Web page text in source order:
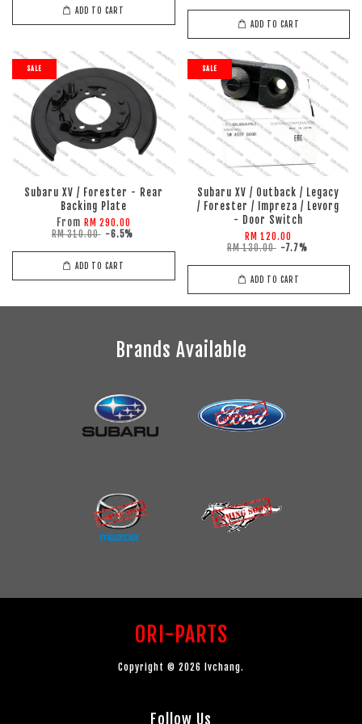
ADD TO CART
ADD TO CART
SALE
Subaru XV / Forester - Rear
Backing Plate
From RM 290.00
RM 310.00 -6.5%
ADD TO CART
SALE
Subaru XV / Outback / Legacy
/ Forester / Impreza / Levorg
- Door Switch
RM 120.00
RM 130.00 -7.7%
ADD TO CART
Brands Available
ORI-PARTS
Copyright © 2026 lvchang.
Follow Us